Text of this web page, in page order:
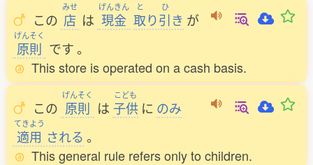
この
みせ
店 は
げんきん
現金
と
取り
ひ
引き が
げんそく
原則 です。
This store is operated on a cash basis.
この
げんそく
原則 は
こども
子供 に のみ
てきよう
適用 される 。
This general rule refers only to children.